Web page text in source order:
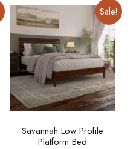
Sale!
Savannah Low Profile
Platform Bed